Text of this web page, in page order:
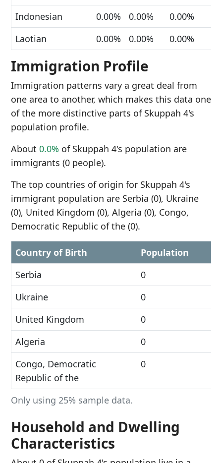
Indonesian 0.00% 0.00%
0.00%
Laotian
0.00% 0.00% 0.00%
Immigration Profile
Immigration patterns vary a great deal from
one area to another, which makes this data one
of the more distinctive parts of Skuppah 4's
population profile.
About 0.0% of Skuppah 4's population are
immigrants (0 people).
The top countries of origin for Skuppah 4's
immigrant population are Serbia (0), Ukraine
(0), United Kingdom (0), Algeria (0), Congo,
Democratic Republic of the (0).
Only using 25% sample data.
Country of Birth
Population
Serbia
0
Ukraine
0
United Kingdom
0
Algeria
0
Congo, Democratic
Republic of the
0
Household and Dwelling
Characteristics